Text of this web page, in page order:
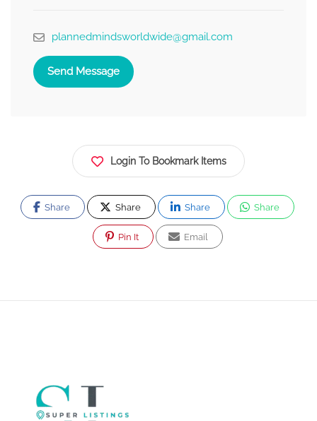
plannedmindsworldwide@gmail.com
Send Message
Login To Bookmark Items
Share Share Share Share
Pin It Email